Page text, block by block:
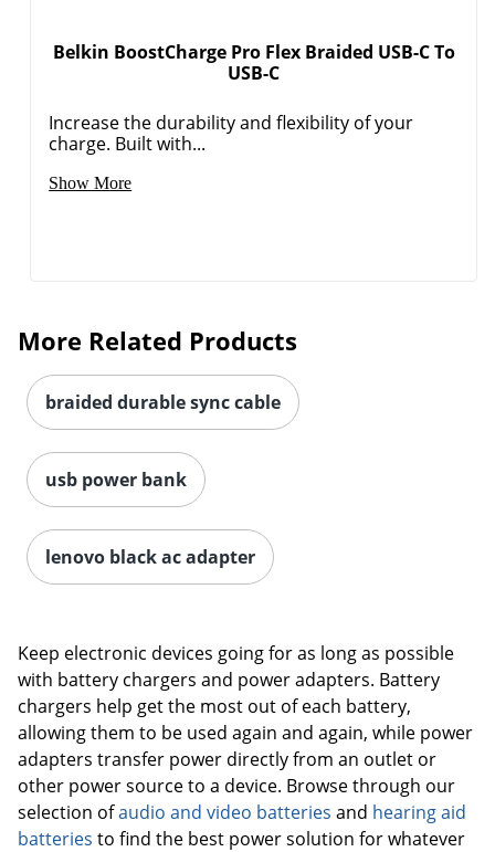
Order by 5pm and get it
Belkin BoostCharge Pro Flex Braided USB-C To
USB-C
Increase the durability and flexibility of your
charge. Built with...
Show More
More Related Products
braided durable sync cable
usb power bank
lenovo black ac adapter
Keep electronic devices going for as long as possible
with battery chargers and power adapters. Battery
chargers help get the most out of each battery,
allowing them to be used again and again, while power
adapters transfer power directly from an outlet or
other power source to a device. Browse through our
selection ofaudio and video batteries and hearing aid
batteries to find the best power solution for whatever